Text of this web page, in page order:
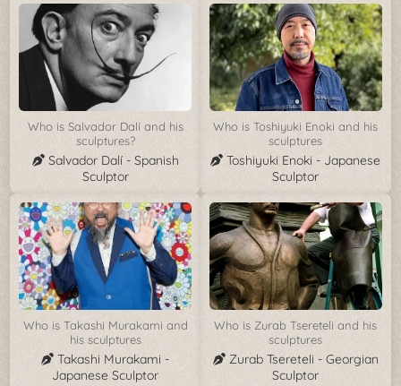
Who is Salvador Dalí and his
sculptures?
Salvador Dalí - Spanish
Sculptor
Who is Toshiyuki Enoki and his
sculptures
Toshiyuki Enoki - Japanese
Sculptor
Who is Takashi Murakami and
his sculptures
Takashi Murakami -
Japanese Sculptor
Who is Zurab Tsereteli and his
sculptures
Zurab Tsereteli - Georgian
Sculptor